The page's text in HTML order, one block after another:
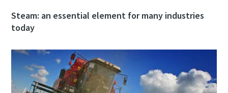
Steam: an essential element for many industries
today